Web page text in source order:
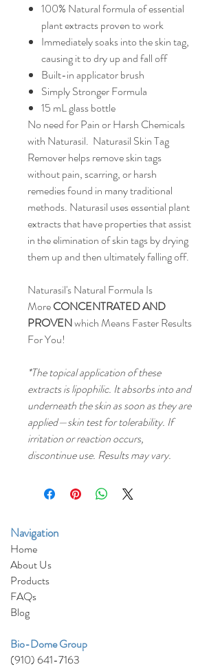
100% Natural formula of essential
plant extracts proven to work
Immediately soaks into the skin tag,
causing it to dry up and fall off
Built-in applicator brush
Simply Stronger Formula
15 mL glass bottle
No need for Pain or Harsh Chemicals
with Naturasil. Naturasil Skin Tag
Remover helps remove skin tags
without pain, scarring, or harsh
remedies found in many traditional
methods. Naturasil uses essential plant
extracts that have properties that assist
in the elimination of skin tags by drying
them up and then ultimately falling off.
Naturasil's Natural Formula Is
MoreCONCENTRATED AND
PROVENwhich Means Faster Results
For You!
*The topical application of these
extracts is lipophilic. It absorbs into and
underneath the skin as soon as they are
applied—skin test for tolerability. If
irritation or reaction occurs,
discontinue use. Results may vary.
Navigation
Home
About Us
Products
FAQs
Blog
Bio-DomeGroup
(910) 641-7163